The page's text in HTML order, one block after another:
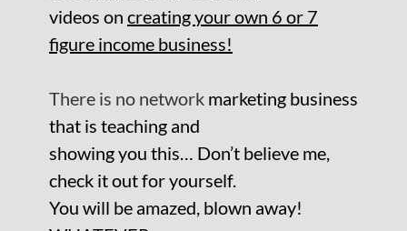
videos on creating your own 6 or 7
figure income business!
There is no network marketing business
that is teaching and
showing you this… Don’t believe me,
check it out for yourself.
You will be amazed, blown away!